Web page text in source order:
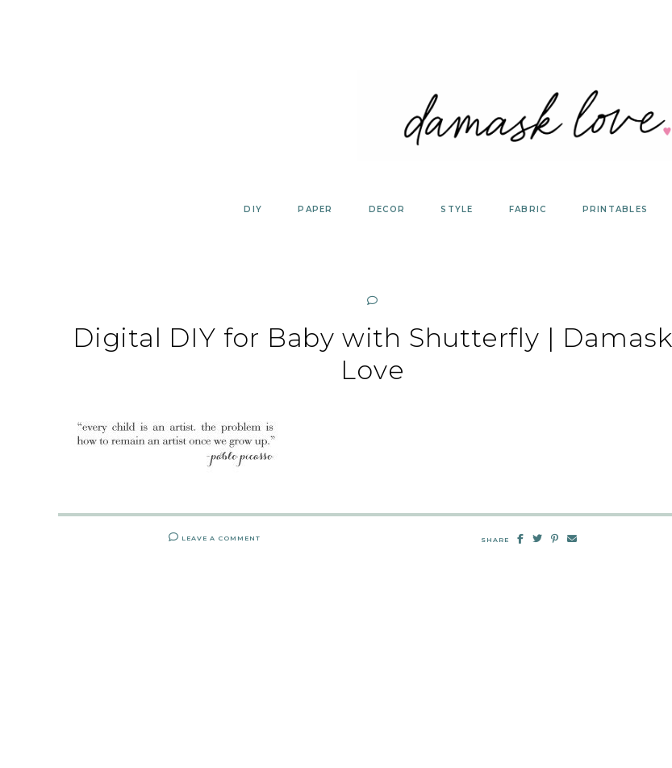
DIY PAPER DECOR STYLE FABRIC PRINTABLES
Digital DIY for Baby with Shutterfly | Damask
Love
LEAVE A COMMENT SHARE